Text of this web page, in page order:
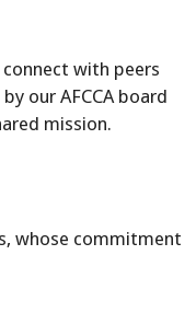
with peers
our AFCCA board
mission.
whose commitment